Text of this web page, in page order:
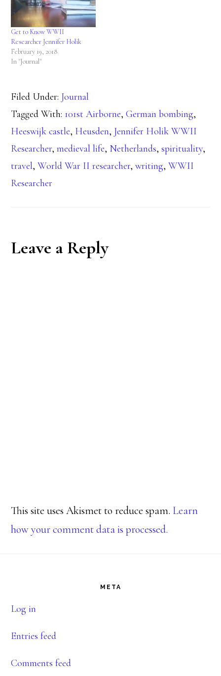
Get to Know WWII
Researcher Jennifer Holik
February 19, 2018
In "Journal"
Filed Under: Journal
Tagged With: 101st Airborne,German bombing,
Heeswijk castle, Heusden, Jennifer Holik WWII
Researcher,medieval life, Netherlands,spirituality,
travel,World War II researcher,writing,WWII
Researcher
Reader
Leave a Reply
This site uses Akismet to reduce spam. Learn
how your comment data is processed.
META
Log in
Entries feed
Comments feed